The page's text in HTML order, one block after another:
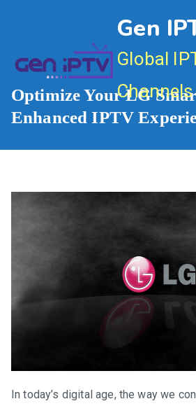
Gen
Global
Channels
Optimize Your LG
Enhanced IPTV
In today’s digital age, the way we